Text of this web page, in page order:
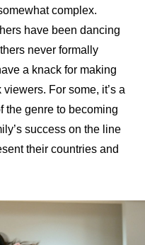
complex.
have been dancing
never formally
a knack for making
For some, it’s a
the genre to becoming
success on the line
their countries and